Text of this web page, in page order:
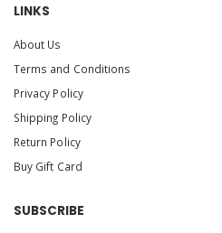
LINKS
About Us
Terms and Conditions
Privacy Policy
Shipping Policy
Return Policy
Buy Gift Card
SUBSCRIBE